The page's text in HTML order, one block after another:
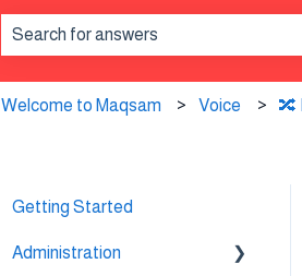
Welcome to Maqsam Voice 🔀
Getting Started
Administration